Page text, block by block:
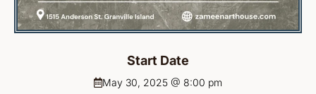
Start Date
May 30, 2025 @ 8:00 pm